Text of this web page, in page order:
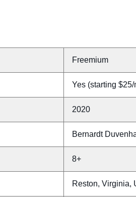
Freemium
Yes (starting $25/
2020
Bernardt
8+
Reston, Virginia,